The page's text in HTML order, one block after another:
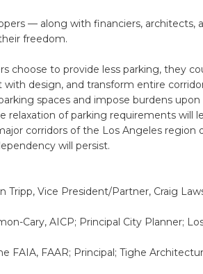
— along with financiers,
freedom.
choose to provide less parking, they
with design, and transform entire
spaces and impose burdens
relaxation of parking requirements will
corridors of the Los Angeles region
will persist.
Tripp, Vice President/Partner, Craig
Cary, AICP; Principal City Planner;
FAIA, FAAR; Principal; Tighe